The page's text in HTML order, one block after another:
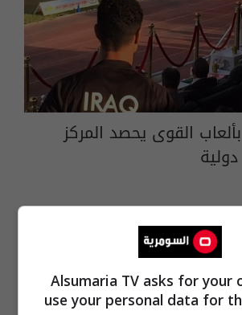
القوى يحصد المركز
Alsumaria TV asks for your
use your personal data for